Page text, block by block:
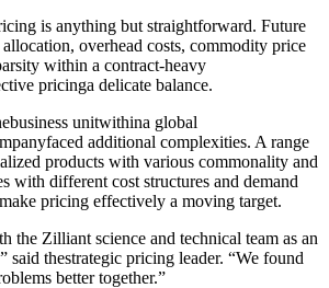
is anything but straightforward. Future
overhead costs, commodity price
within a contract-heavy
pricinga delicate balance.
unitwithina global
additional complexities. A range
products with various commonality and
with different cost structures and demand
pricing effectively a moving target.
the Zilliant science and technical team as an
said thestrategic pricing leader. “We found
better together.”